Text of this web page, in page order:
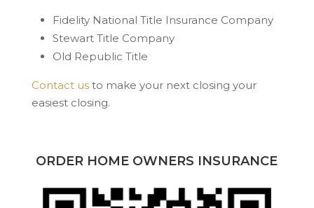
Fidelity National Title Insurance Company
Stewart Title Company
Old Republic Title
Contact usto make your next closing your
easiest closing.
ORDER HOME OWNERS INSURANCE